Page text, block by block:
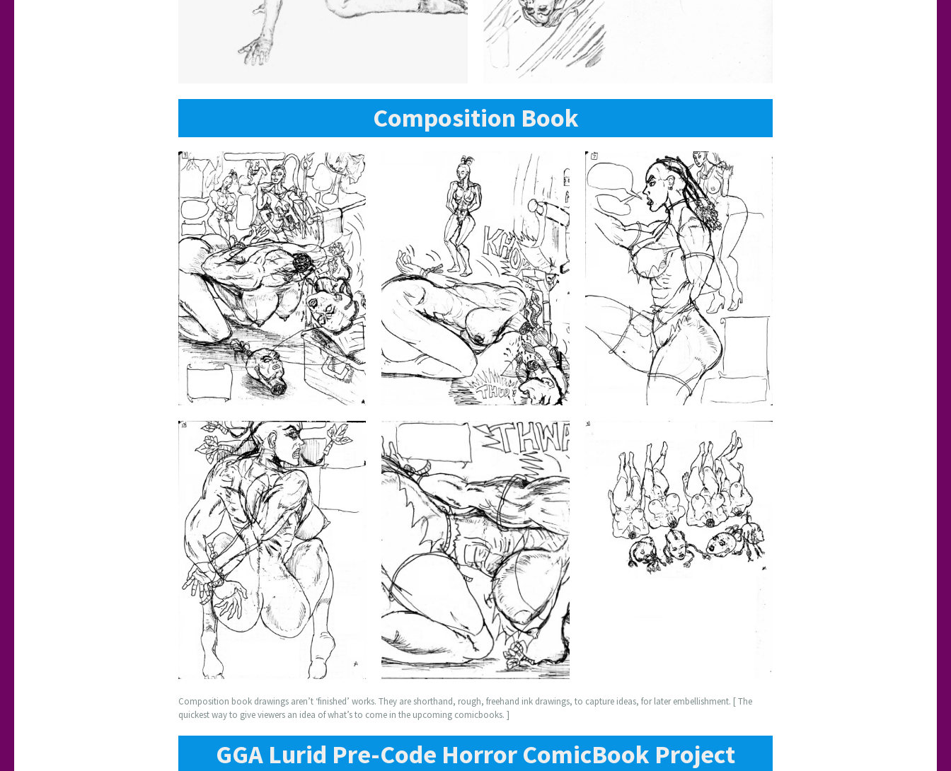
Composition Book
Composition book drawings aren’t ‘finished’ works. They are shorthand, rough, freehand ink drawings, to capture ideas, for later embellishment. [ The
quickest way to give viewers an idea of what’s to come in the upcoming comicbooks. ]
GGA Lurid Pre-Code Horror ComicBook Project